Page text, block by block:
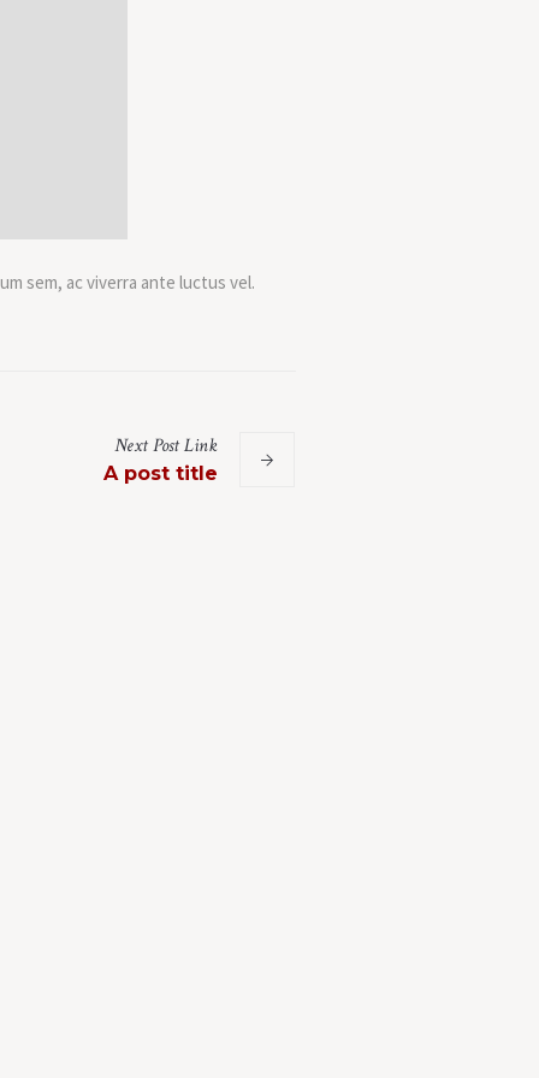
sem, ac viverra ante luctus vel.
NextPostLink
A post title